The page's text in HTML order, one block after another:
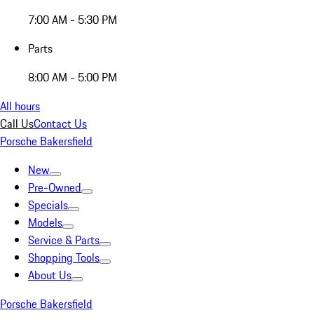
7:00 AM - 5:30 PM
Parts
8:00 AM - 5:00 PM
All hours
Call UsContact Us
Porsche Bakersfield
New
Pre-Owned
Specials
Models
Service & Parts
Shopping Tools
About Us
Porsche Bakersfield